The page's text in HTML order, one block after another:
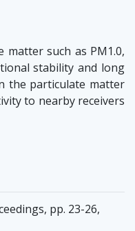
such as PM1.0,
stability and long
the particulate matter
to nearby receivers
pp. 23-26,